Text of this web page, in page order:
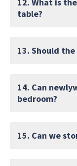
12. What is
table?
13. Should
14. Can
bedroom?
15. Can we